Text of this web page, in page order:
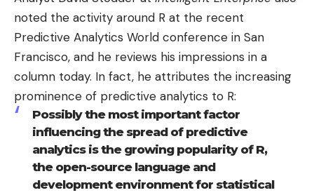
noted the activity around R at the recent
Predictive Analytics World conference in San
Francisco, and he reviews his impressions in a
column today. In fact, he attributes the increasing
prominence of predictive analytics to R:
Possibly the most important factor
influencing the spread of predictive
analytics is the growing popularity of R,
the open-source language and
development environment for statistical